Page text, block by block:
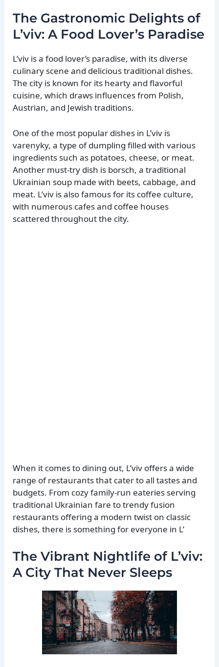
The Gastronomic Delights of
L’viv: A Food Lover’s Paradise
L’viv is a food lover’s paradise, with its diverse
culinary scene and delicious traditional dishes.
The city is known for its hearty and flavorful
cuisine, which draws influences from Polish,
Austrian, and Jewish traditions.
One of the most popular dishes in L’viv is
varenyky, a type of dumpling filled with various
ingredients such as potatoes, cheese, or meat.
Another must-try dish is borsch, a traditional
Ukrainian soup made with beets, cabbage, and
meat. L’viv is also famous for its coffee culture,
with numerous cafes and coffee houses
scattered throughout the city.
When it comes to dining out, L’viv offers a wide
range of restaurants that cater to all tastes and
budgets. From cozy family-run eateries serving
traditional Ukrainian fare to trendy fusion
restaurants offering a modern twist on classic
dishes, there is something for everyone in L’
The Vibrant Nightlife of L’viv:
A City That Never Sleeps